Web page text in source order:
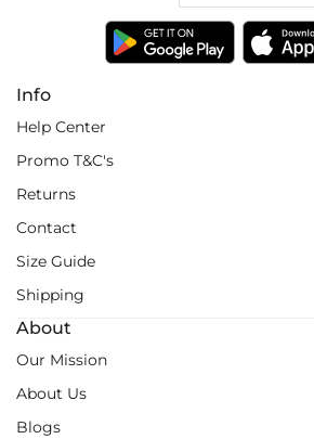
Info
Help Center
Promo T&C's
Returns
Contact
Size Guide
Shipping
About
Our Mission
About Us
Blogs